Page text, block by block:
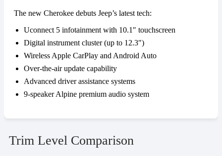
The new Cherokee debuts Jeep’s latest tech:
Uconnect 5 infotainment with 10.1″ touchscreen
Digital instrument cluster (up to 12.3″)
Wireless Apple CarPlay and Android Auto
Over-the-air update capability
Advanced driver assistance systems
9-speaker Alpine premium audio system
Trim Level Comparison